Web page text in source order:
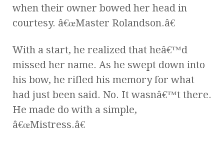
when their owner bowed her head in
courtesy. â€œMaster Rolandson.â€
With a start, he realized that heâ€™d
missed her name. As he swept down into
his bow, he rifled his memory for what
had just been said. No. It wasnâ€™t there.
He made do with a simple,
â€œMistress.â€